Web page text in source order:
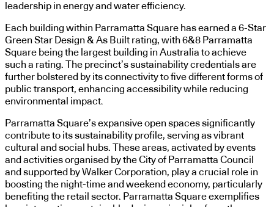
leadership in energy and water efficiency.
Each building within Parramatta Square has earned a 6-Star
Green Star Design & As Built rating, with 6&8 Parramatta
Square being the largest building in Australia to achieve
such a rating. The precinct’s sustainability credentials are
further bolstered by its connectivity to five different forms of
public transport, enhancing accessibility while reducing
environmental impact.
Parramatta Square’s expansive open spaces significantly
contribute to its sustainability profile, serving as vibrant
cultural and social hubs. These areas, activated by events
and activities organised by the City of Parramatta Council
and supported by Walker Corporation, play a crucial role in
boosting the night-time and weekend economy, particularly
benefiting the retail sector. Parramatta Square exemplifies